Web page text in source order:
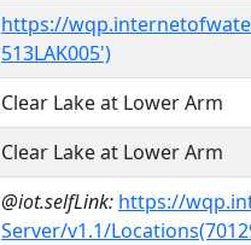
https://
513LAK005')
Clear Lake at Lower Arm
Clear Lake at Lower Arm
@iot.selfLink: https://
Server/v1.1/